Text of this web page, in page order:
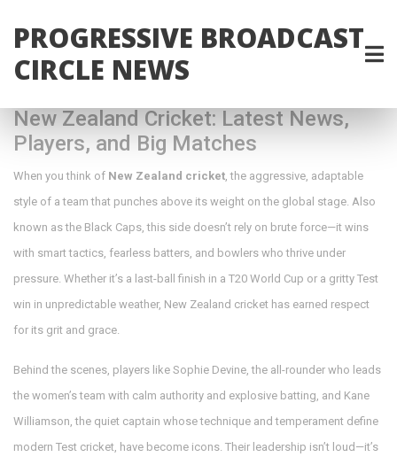
PROGRESSIVE BROADCAST
CIRCLE NEWS
New Zealand Cricket: Latest News,
Players, and Big Matches
When you think of New Zealand cricket,the aggressive, adaptable
style of a team that punches above its weight on the global stage. Also
known as the Black Caps, this side doesn’t rely on brute force—it wins
with smart tactics, fearless batters, and bowlers who thrive under
pressure. Whether it’s a last-ball finish in a T20 World Cup or a gritty Test
win in unpredictable weather, New Zealand cricket has earned respect
for its grit and grace.
Behind the scenes, players like Sophie Devine,the all-rounder who leads
the women’s team with calm authority and explosive batting, and Kane
Williamson,the quiet captain whose technique and temperament define
modern Test cricket, have become icons. Their leadership isn’t loud—it’s